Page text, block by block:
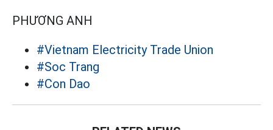
PHƯƠNG ANH
#Vietnam Electricity Trade Union
#Soc Trang
#Con Dao